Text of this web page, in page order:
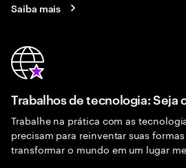
Saiba mais
Trabalhos de tecnologia: Seja
Trabalhe na prática com as
precisam para reinventar suas
transformar o mundo em um lugar